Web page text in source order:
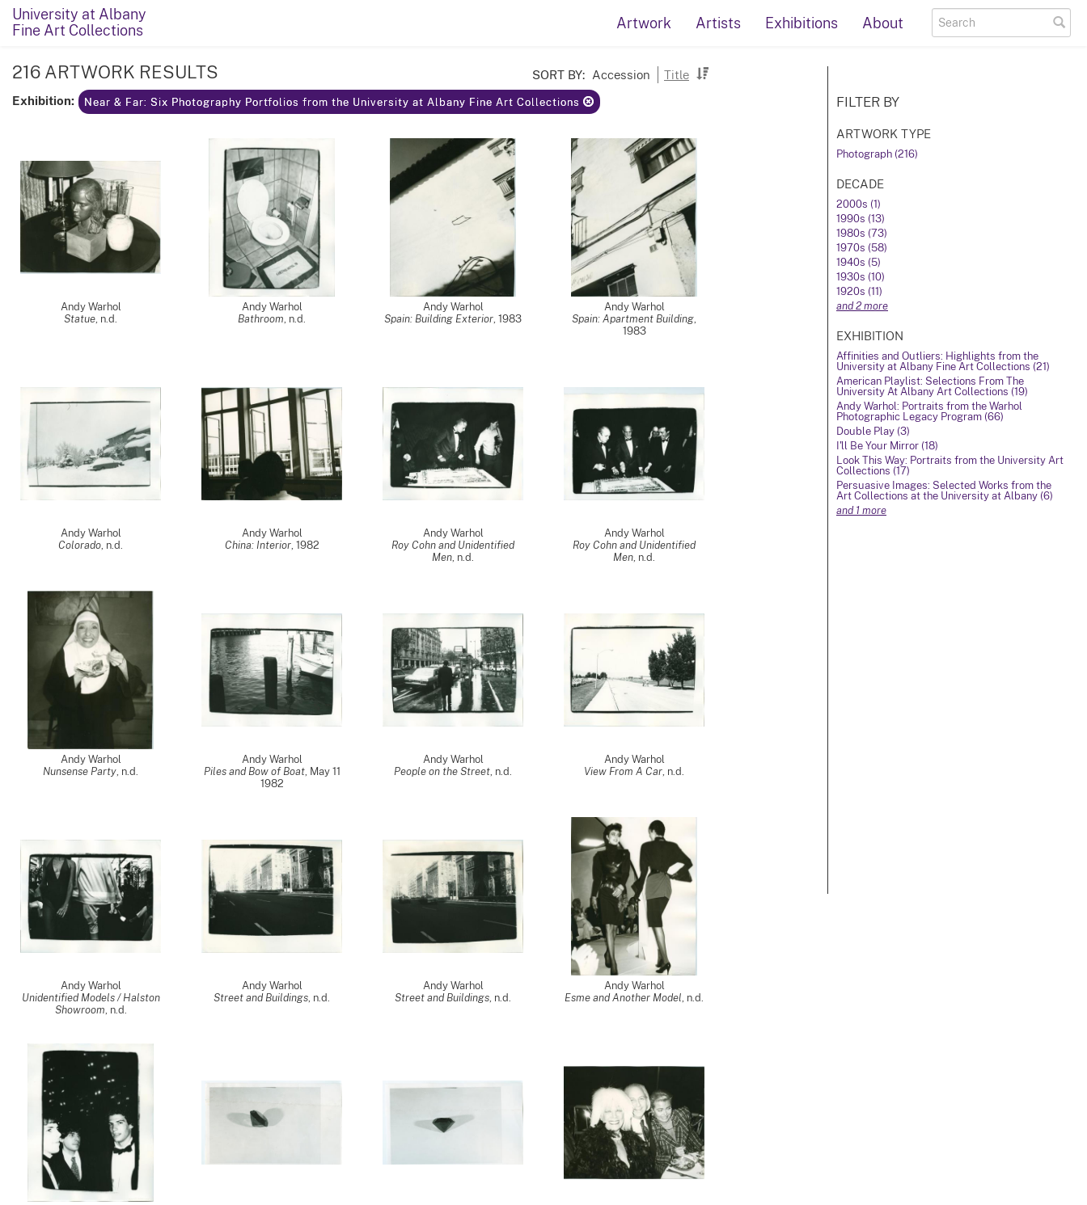
University at Albany
Fine Art Collections
Artwork Artists Exhibitions About
SORT BY: Accession Title
216 ARTWORK RESULTS
Exhibition: Near & Far: Six Photography Portfolios from the University at Albany Fine Art Collections
Andy Warhol
Statue, n.d.
Andy Warhol
Bathroom, n.d.
Andy Warhol
Spain: Building Exterior, 1983
Andy Warhol
Spain: Apartment Building,
1983
Andy Warhol
Colorado, n.d.
Andy Warhol
China: Interior, 1982
Andy Warhol
Roy Cohn and Unidentified
Men, n.d.
Andy Warhol
Roy Cohn and Unidentified
Men, n.d.
Andy Warhol
Nunsense Party, n.d.
Andy Warhol
Piles and Bow of Boat, May 11
1982
Andy Warhol
People on the Street, n.d.
Andy Warhol
View From A Car, n.d.
Andy Warhol
Unidentified Models / Halston
Showroom, n.d.
Andy Warhol
Street and Buildings, n.d.
Andy Warhol
Street and Buildings, n.d.
Andy Warhol
Esme and Another Model, n.d.
FILTER BY
ARTWORK TYPE
Photograph (216)
DECADE
2000s (1)
1990s (13)
1980s (73)
1970s (58)
1940s (5)
1930s (10)
1920s (11)
and 2 more
EXHIBITION
Affinities and Outliers: Highlights from the
University at Albany Fine Art Collections (21)
American Playlist: Selections From The
University At Albany Art Collections (19)
Andy Warhol: Portraits from the Warhol
Photographic Legacy Program (66)
Double Play (3)
I'll Be Your Mirror (18)
Look This Way: Portraits from the University Art
Collections (17)
Persuasive Images: Selected Works from the
Art Collections at the University at Albany (6)
and 1 more